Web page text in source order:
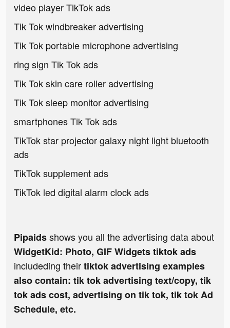
video player TikTok ads
Tik Tok windbreaker advertising
Tik Tok portable microphone advertising
ring sign Tik Tok ads
Tik Tok skin care roller advertising
Tik Tok sleep monitor advertising
smartphones Tik Tok ads
TikTok star projector galaxy night light bluetooth
ads
TikTok supplement ads
TikTok led digital alarm clock ads
Pipaidsshows you all the advertising data about
WidgetKid: Photo, GIF Widgets tiktok ads
includeding theirtiktok advertising examples
also contain: tik tok advertising text/copy, tik
tok ads cost, advertising on tik tok, tik tok Ad
Schedule, etc.